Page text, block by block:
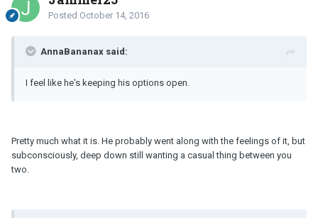
Posted October 14, 2016
AnnaBananax said:
I feel like he's keeping his options open.
Pretty much what it is. He probably went along with the feelings of it, but
subconsciously, deep down still wanting a casual thing between you
two.